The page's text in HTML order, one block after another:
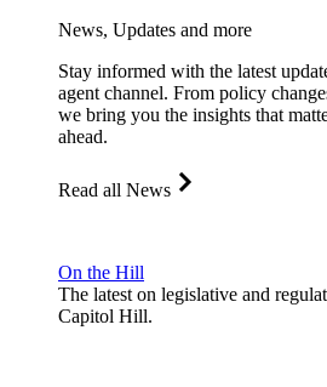
News, Updates and more
Stay informed with the latest
agent channel. From policy
we bring you the insights that
ahead.
Read all News
On the Hill
The latest on legislative and
Capitol Hill.